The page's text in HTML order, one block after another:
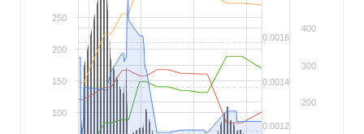
0.0012
0.0014
0.0016
200
300
400
100
150
200
250